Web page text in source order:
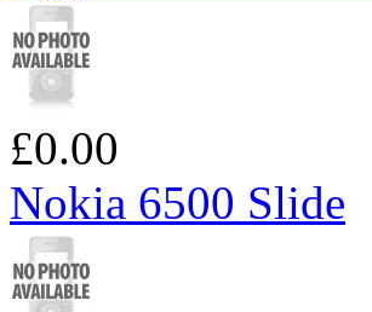
£0.00
Nokia 6500 Slide